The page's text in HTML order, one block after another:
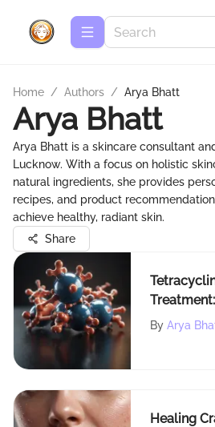
Home / Authors / Arya Bhatt
Arya Bhatt
Arya Bhatt is a skincare consultant
Lucknow. With a focus on holistic
natural ingredients, she provides
recipes, and product
achieve healthy, radiant skin.
Share
and
By Arya
Healing